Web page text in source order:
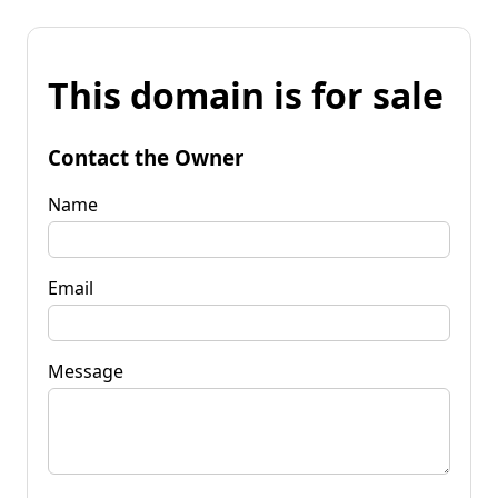
This domain is for sale
Contact the Owner
Name
Email
Message